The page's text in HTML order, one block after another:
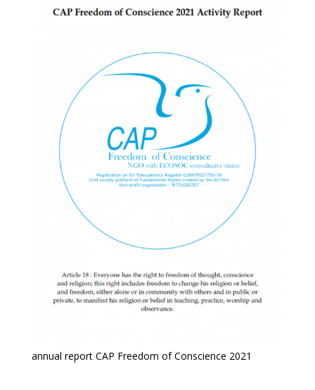
annual report CAP Freedom of Conscience 2021